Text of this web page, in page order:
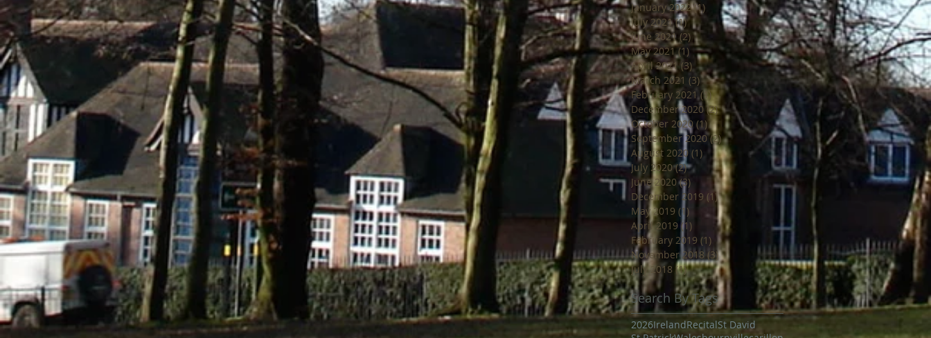
January 2022 (1) 1 post
July 2021 (1)1 post
June 2021 (2)2 posts
May 2021 (1) 1 post
April 2021 (3) 3 posts
March 2021 (3)3 posts
February 2021 (1)1 post
December 2020 (2)2 posts
October 2020 (1) 1 post
September 2020 (2)2 posts
August 2020 (1) 1 post
July 2020 (2)2 posts
June 2020 (3) 3 posts
December 2019 (1)1 post
May 2019 (1)
April 2019 (1) 1 post
February 2019 (1) 1 post
November 2018 (3)3 posts
July 2018 (1)1 post
Search By Tags
2026IrelandRecitalSt David